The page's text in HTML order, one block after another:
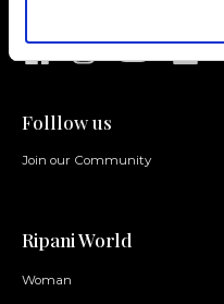
Folllow us
Join our Community
Ripani World
Woman